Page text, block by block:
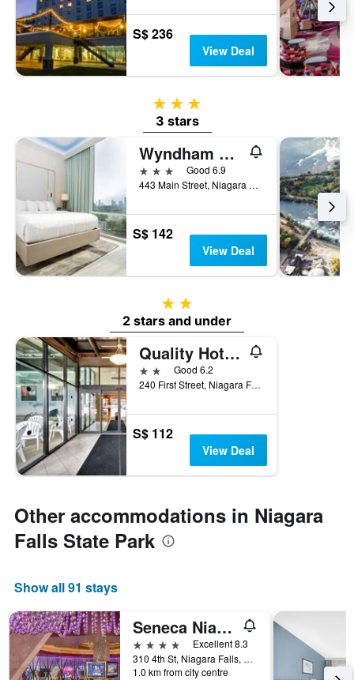
S$ 236
View Deal
3 stars
3 stars
Wyndham Garden at Niagara Falls
3 stars
Good 6.9
443 Main Street, Niagara Falls, NY, United States
S$ 142
View Deal
2 stars
2 stars and under
Quality Hotel & Suites At The Falls
2 starsGood 6.2
240 First Street, Niagara Falls, NY, United States
S$ 112
View Deal
Other accommodations in Niagara
Falls State Park
Show all 91 stays
Seneca Niagara Resort & Casino
4 stars
Excellent 8.3
310 4th St, Niagara Falls, NY, United States
1.0 km from city centre